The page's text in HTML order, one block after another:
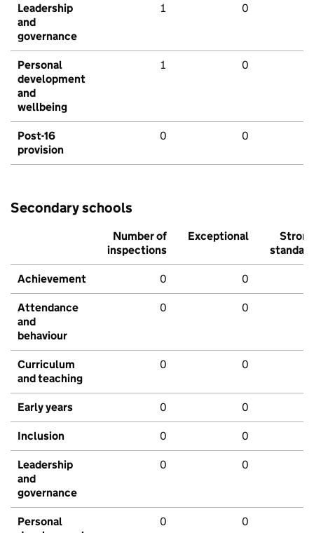
Leadership
and
governance
1 0
Personal
development
and
wellbeing
1 0
Post-16
provision
0 0
Secondary schools
Number of
inspections
Exceptional
Strong
standard
Achievement 0 0
Attendance
and
behaviour
0 0
Curriculum
and teaching
0 0
Early years 0 0
Inclusion 0 0
Leadership
and
governance
0 0
Personal
0 0